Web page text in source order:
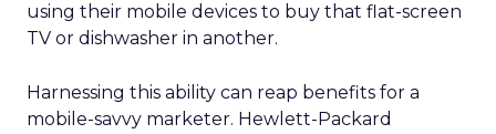
using their mobile devices to buy that flat-screen
TV or dishwasher in another.
Harnessing this ability can reap benefits for a
mobile-savvy marketer. Hewlett-Packard